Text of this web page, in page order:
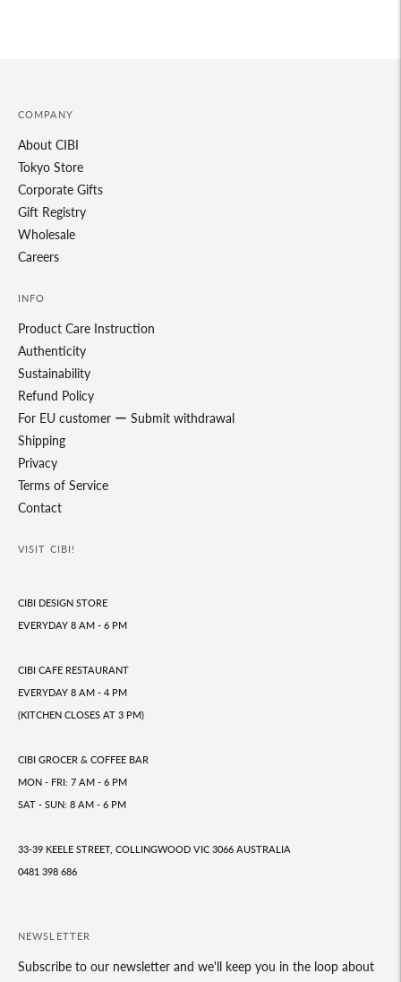
COMPANY
About CIBI
Tokyo Store
Corporate Gifts
Gift Registry
Wholesale
Careers
INFO
Product Care Instruction
Authenticity
Sustainability
Refund Policy
For EU customer ー Submit withdrawal
Shipping
Privacy
Terms of Service
Contact
VISIT CIBI!
CIBI DESIGN STORE
EVERYDAY 8 AM - 6 PM
CIBI CAFE RESTAURANT
EVERYDAY 8 AM - 4 PM
(KITCHEN CLOSES AT 3 PM)
CIBI GROCER & COFFEE BAR
MON - FRI: 7 AM - 6 PM
SAT - SUN: 8 AM - 6 PM
33-39 KEELE STREET, COLLINGWOOD VIC 3066 AUSTRALIA
0481 398 686
NEWSLETTER
Subscribe to our newsletter and we'll keep you in the loop about